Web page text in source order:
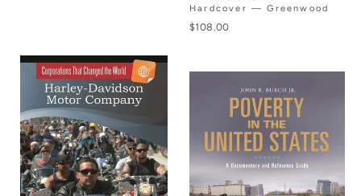
Hardcover — Greenwood
$108.00